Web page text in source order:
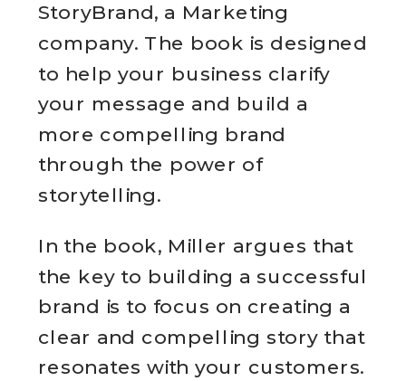
StoryBrand, a Marketing
company. The book is designed
to help your business clarify
your message and build a
more compelling brand
through the power of
storytelling.
In the book, Miller argues that
the key to building a successful
brand is to focus on creating a
clear and compelling story that
resonates with your customers.